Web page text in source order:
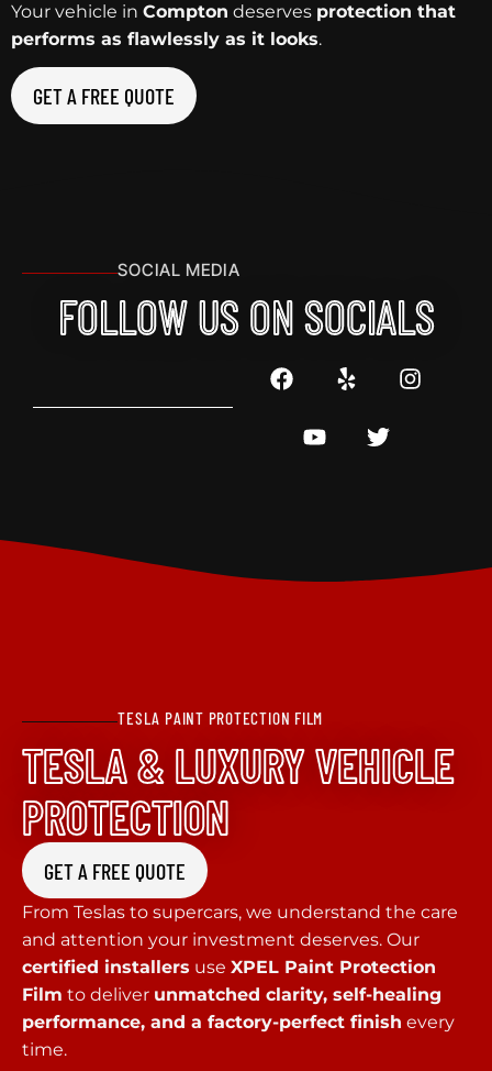
Your vehicle in Compton deserves protection that
performs as flawlessly as it looks.
GET A FREE QUOTE
SOCIAL MEDIA
FOLLOW US ON SOCIALS
TESLA PAINT PROTECTION FILM
TESLA & LUXURY VEHICLE
PROTECTION
GET A FREE QUOTE
From Teslas to supercars, we understand the care
and attention your investment deserves. Our
certified installers use XPEL Paint Protection
Film to deliver unmatched clarity, self-healing
performance, and a factory-perfect finish every
time.